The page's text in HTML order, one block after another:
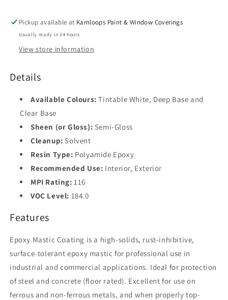
White
Base
Catalyst
Pickup available at Kamloops Paint & Window Coverings
Usually ready in 24 hours
View store information
Details
Available Colours: Tintable White, Deep Base and
Clear Base
Sheen (or Gloss): Semi-Gloss
Cleanup: Solvent
Resin Type: Polyamide Epoxy
Recommended Use: Interior, Exterior
MPI Rating: 116
VOC Level: 184.0
Features
Epoxy Mastic Coating is a high-solids, rust-inhibitive,
surface-tolerant epoxy mastic for professional use in
industrial and commercial applications. Ideal for protection
of steel and concrete (floor rated). Excellent for use on
ferrous and non-ferrous metals, and when properly top-